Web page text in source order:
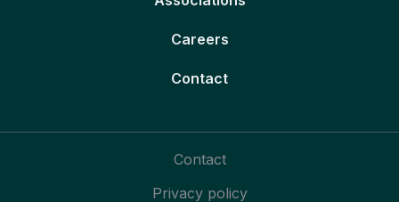
Careers
Contact
Contact
Privacy policy